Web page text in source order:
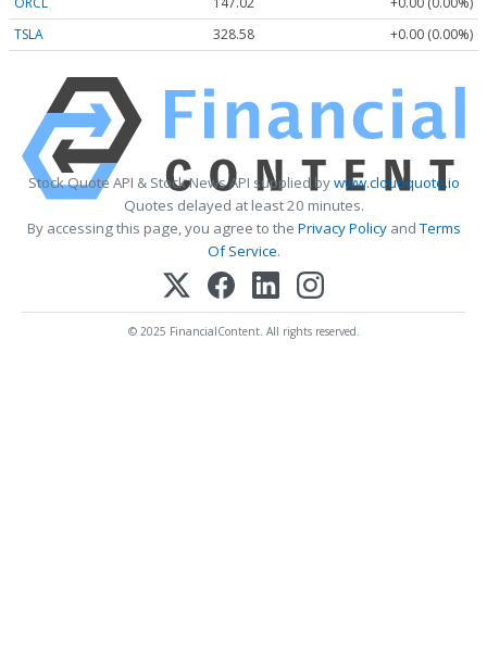
TSLA
328.58 +0.00 (0.00%)
Stock Quote API & Stock News API supplied bywww.cloudquote.io
Quotes delayed at least 20 minutes.
By accessing this page, you agree to the Privacy PolicyandTerms
Of Service.
© 2025 FinancialContent. All rights reserved.